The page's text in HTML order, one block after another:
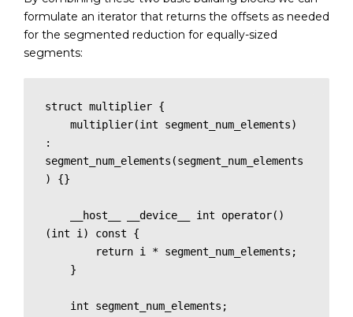
formulate an iterator that returns the offsets as needed
for the segmented reduction for equally-sized
segments:
struct multiplier {
:
segment_num_elements(segment_num_elements
) {}
(int i) const {